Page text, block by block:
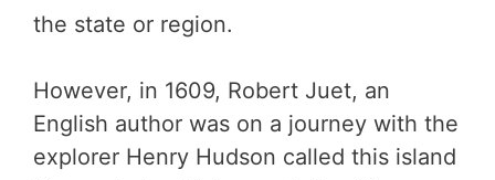
the state or region.
However, in 1609, Robert Juet, an
English author was on a journey with the
explorer Henry Hudson called this island